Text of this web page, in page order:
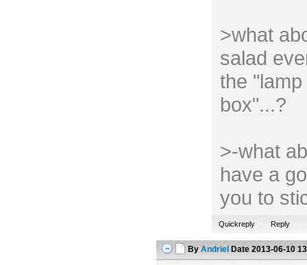
>what
salad
the
box"...?
>-what
have a
you to
Quickreply Reply
By Andriel Date2013-06-10